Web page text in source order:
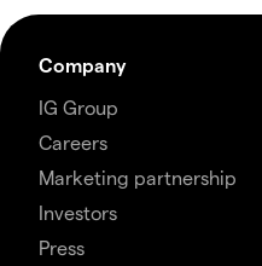
Company
IG Group
Careers
Marketing partnership
Investors
Press